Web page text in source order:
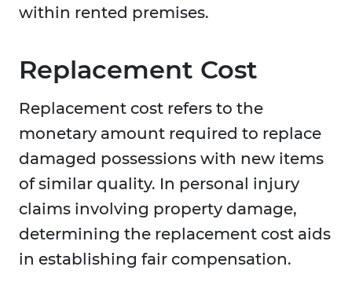
within rented premises.
Replacement Cost
Replacement cost refers to the
monetary amount required to replace
damaged possessions with new items
of similar quality. In personal injury
claims involving property damage,
determining the replacement cost aids
in establishing fair compensation.